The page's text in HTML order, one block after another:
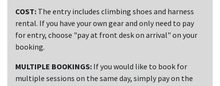
COST: The entry includes climbing shoes and harness
rental. If you have your own gear and only need to pay
for entry, choose "pay at front desk on arrival" on your
booking.
MULTIPLE BOOKINGS: If you would like to book for
multiple sessions on the same day, simply pay on the